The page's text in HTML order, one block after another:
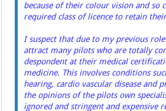
because of their colour vision and so
required class of licence to retain
I suspect that due to my previous
attract many pilots who are totally
despondent at their medical
medicine. This involves conditions
hearing, cardio vascular disease and
the opinions of the pilots own
ignored and stringent and expensive